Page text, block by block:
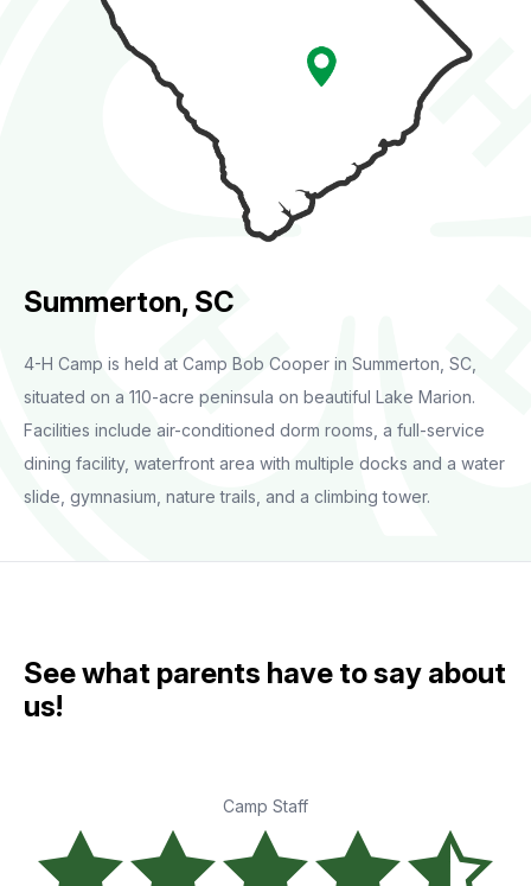
Summerton, SC
4-H Camp is held at Camp Bob Cooper in Summerton, SC,
situated on a 110-acre peninsula on beautiful Lake Marion.
Facilities include air-conditioned dorm rooms, a full-service
dining facility, waterfront area with multiple docks and a water
slide, gymnasium, nature trails, and a climbing tower.
See what parents have to say about
us!
Camp Staff